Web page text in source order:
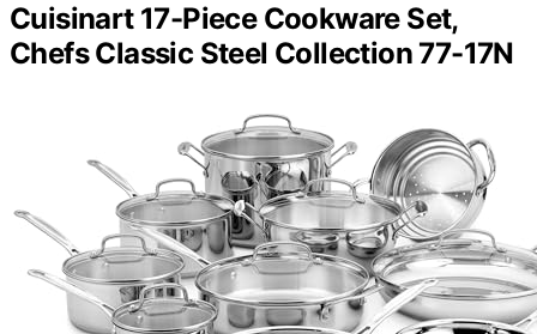
Cuisinart 17-Piece Cookware Set,
Chefs Classic Steel Collection 77-17N